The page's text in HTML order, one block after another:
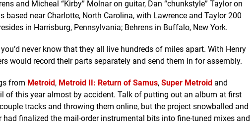
and Micheal “Kirby” Molnar on guitar, Dan “chunkstyle” Taylor on
based near Charlotte, North Carolina, with Lawrence and Taylor 200
in Harrisburg, Pennsylvania; Behrens in Buffalo, New York.
you’d never know that they all live hundreds of miles apart. With Henry
would record their parts separately and send them in for assembly.
from Metroid, Metroid II: Return of Samus, Super Metroid and
of this year almost by accident. Talk of putting out an album at first
tracks and throwing them online, but the project snowballed and
finalized the mail-order instrumental bits into fine-tuned mixes and